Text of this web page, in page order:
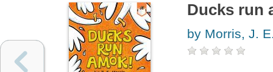
Ducks run
by Morris, J.